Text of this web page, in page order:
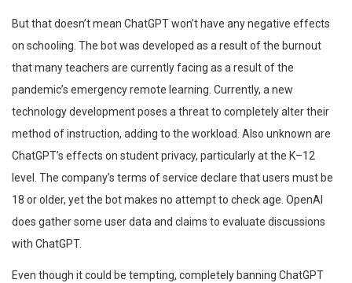
But that doesn’t mean ChatGPT won’t have any negative effects
on schooling. The bot was developed as a result of the burnout
that many teachers are currently facing as a result of the
pandemic’s emergency remote learning. Currently, a new
technology development poses a threat to completely alter their
method of instruction, adding to the workload. Also unknown are
ChatGPT’s effects on student privacy, particularly at the K–12
level. The company’s terms of service declare that users must be
18 or older, yet the bot makes no attempt to check age. OpenAI
does gather some user data and claims to evaluate discussions
with ChatGPT.
Even though it could be tempting, completely banning ChatGPT